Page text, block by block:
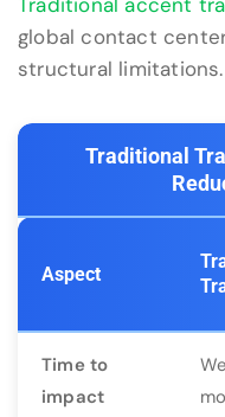
Traditional accent
global contact
structural limitations.
Traditional
Aspect
Time to
impact